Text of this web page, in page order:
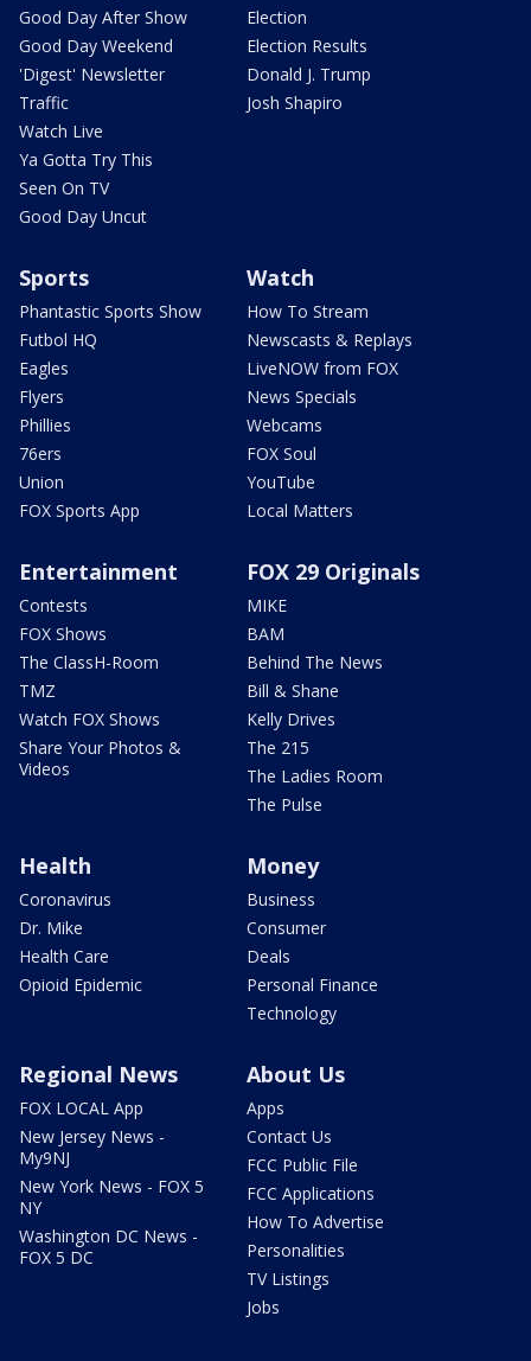
Good Day After Show
Good Day Weekend
'Digest' Newsletter
Traffic
Watch Live
Ya Gotta Try This
Seen On TV
Good Day Uncut
Election
Election Results
Donald J. Trump
Josh Shapiro
Sports
Phantastic Sports Show
Futbol HQ
Eagles
Flyers
Phillies
76ers
Union
FOX Sports App
Watch
How To Stream
Newscasts & Replays
LiveNOW from FOX
News Specials
Webcams
FOX Soul
YouTube
Local Matters
Entertainment
Contests
FOX Shows
The ClassH-Room
TMZ
Watch FOX Shows
Share Your Photos &
Videos
FOX 29 Originals
MIKE
BAM
Behind The News
Bill & Shane
Kelly Drives
The 215
The Ladies Room
The Pulse
Health
Coronavirus
Dr. Mike
Health Care
Opioid Epidemic
Money
Business
Consumer
Deals
Personal Finance
Technology
Regional News
FOX LOCAL App
New Jersey News -
My9NJ
New York News - FOX 5
NY
Washington DC News -
FOX 5 DC
About Us
Apps
Contact Us
FCC Public File
FCC Applications
How To Advertise
Personalities
TV Listings
Jobs